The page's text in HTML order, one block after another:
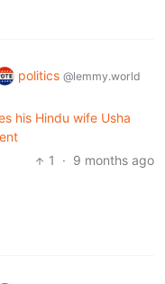
politics @lemmy.world
his Hindu wife Usha
1
· 9 months ago